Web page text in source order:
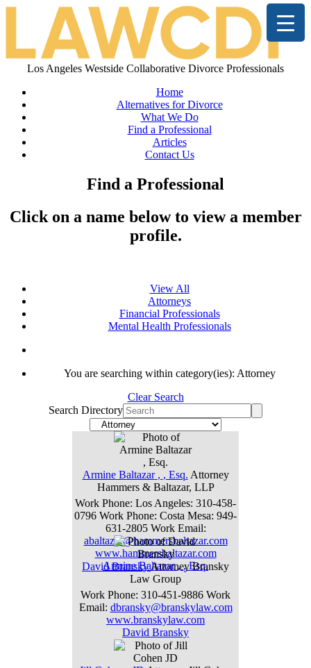
Los Angeles Westside Collaborative Divorce Professionals
Home
Alternatives for Divorce
What We Do
Find a Professional
Articles
Contact Us
Find a Professional
Click on a name below to view a member
profile.
View All
Attorneys
Financial Professionals
Mental Health Professionals
You are searching within category(ies): Attorney
Clear Search
Search Directory
Armine Baltazar , , Esq. Attorney
Hammers & Baltazar, LLP
Work Phone: Los Angeles: 310-458-
0796 Work Phone: Costa Mesa: 949-
631-2805 Work Email:
abaltazar@hammersbaltazar.com
www.hammersbaltazar.com
Armine Baltazar ,, Esq.
David BranskyAttorney Bransky
Law Group
Work Phone: 310-451-9886 Work
Email: dbransky@branskylaw.com
www.branskylaw.com
David Bransky